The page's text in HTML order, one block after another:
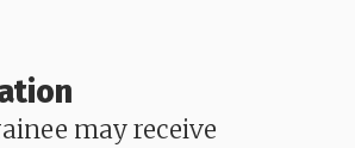
may receive